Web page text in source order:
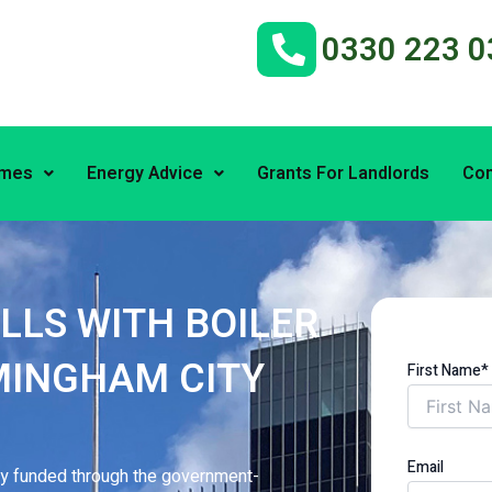
0330 223
Energy Advice Grants For Landlords
WITH BOILER
CITY
funded through the government-
First Name*
Email